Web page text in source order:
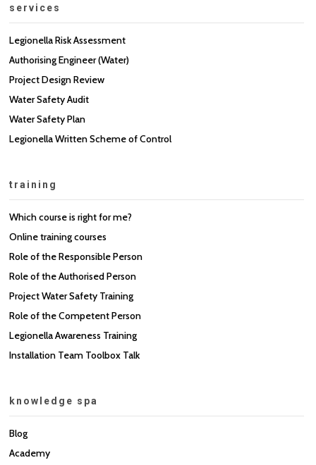
services
Legionella Risk Assessment
Authorising Engineer (Water)
Project Design Review
Water Safety Audit
Water Safety Plan
Legionella Written Scheme of Control
training
Which course is right for me?
Online training courses
Role of the Responsible Person
Role of the Authorised Person
Project Water Safety Training
Role of the Competent Person
Legionella Awareness Training
Installation Team Toolbox Talk
knowledge spa
Blog
Academy